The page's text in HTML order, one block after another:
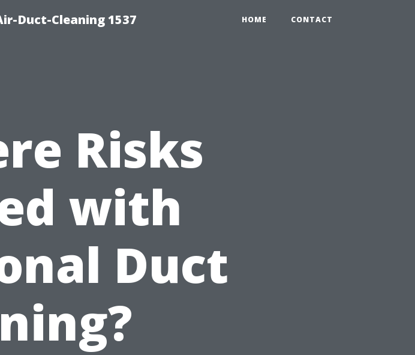
Duct-Cleaning 1537 HOME CONTACT
Risks
with
Duct